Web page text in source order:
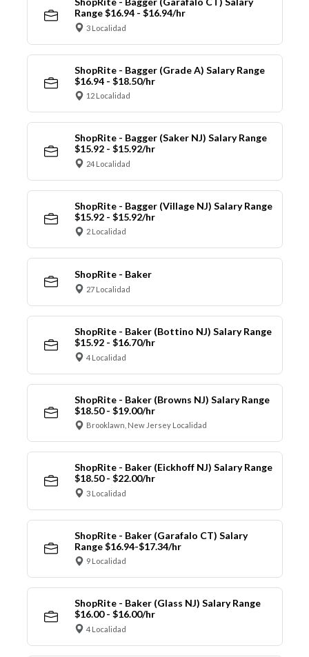
Range $16.94 - $16.94/hr
3 Localidad
ShopRite - Bagger (Grade A) Salary Range
$16.94 - $18.50/hr
12 Localidad
ShopRite - Bagger (Saker NJ) Salary Range
$15.92 - $15.92/hr
24 Localidad
ShopRite - Bagger (Village NJ) Salary Range
$15.92 - $15.92/hr
2 Localidad
ShopRite - Baker
27 Localidad
ShopRite - Baker (Bottino NJ) Salary Range
$15.92 - $16.70/hr
4 Localidad
ShopRite - Baker (Browns NJ) Salary Range
$18.50 - $19.00/hr
Brooklawn, New Jersey Localidad
ShopRite - Baker (Eickhoff NJ) Salary Range
$18.50 - $22.00/hr
3 Localidad
ShopRite - Baker (Garafalo CT) Salary
Range $16.94-$17.34/hr
9 Localidad
ShopRite - Baker (Glass NJ) Salary Range
$16.00 - $16.00/hr
4 Localidad